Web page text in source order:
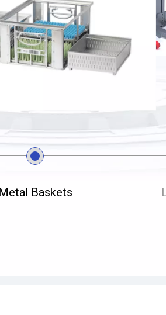
Metal Baskets